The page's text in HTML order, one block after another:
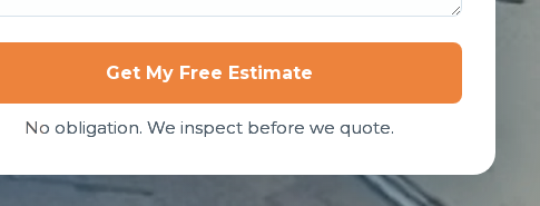
Get My Free Estimate
No obligation. We inspect before we quote.